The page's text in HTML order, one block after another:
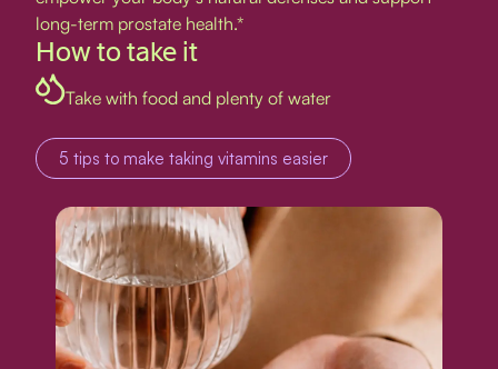
long-term prostate health.*
How to take it
Take with food and plenty of water
5 tips to make taking vitamins easier